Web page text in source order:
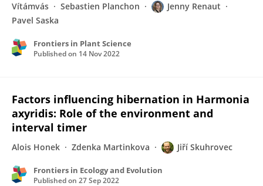
Vítámvás
Sebastien Planchon
Jenny Renaut
Pavel Saska
Frontiers in Plant Science
Published on 14 Nov 2022
Factors influencing hibernation in Harmonia
axyridis: Role of the environment and
interval timer
Alois Honek Zdenka Martinkova Jiří Skuhrovec
Frontiers in Ecology and Evolution
Published on 27 Sep 2022